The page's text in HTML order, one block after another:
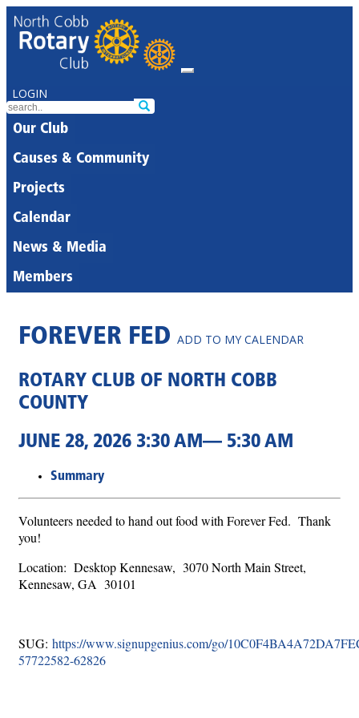
LOGIN
Our Club
Causes & Community
Projects
Calendar
News & Media
Members
FOREVER FED ADD TO MY CALENDAR
ROTARY CLUB OF NORTH COBB
COUNTY
JUNE 28, 2026 3:30 AM— 5:30 AM
Summary
Volunteers needed to hand out food with Forever Fed. Thank
you!
Location: Desktop Kennesaw, 3070 North Main Street,
Kennesaw, GA 30101
SUG: https://www.signupgenius.com/go/
57722582-62826